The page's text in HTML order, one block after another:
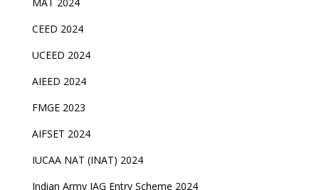
CEED 2024
UCEED 2024
AIEED 2024
FMGE 2023
AIFSET 2024
IUCAA NAT (INAT) 2024
Indian Army JAG Entry Scheme 2024